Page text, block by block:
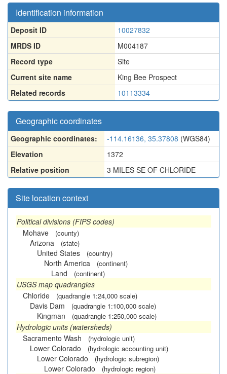
Identification information
Deposit ID
10027832
MRDS ID
M004187
Record type
Site
Current site name
King Bee Prospect
Related records
10113334
Geographic coordinates
Geographic coordinates: -114.16136, 35.37808 (WGS84)
Elevation
1372
Relative position
3 MILES SE OF CHLORIDE
Site location context
Political divisions (FIPS codes)
Mohave
(county)
Arizona (state)
United States (country)
North America (continent)
Land (continent)
USGS map quadrangles
Chloride
(quadrangle 1:24,000 scale)
Davis Dam (quadrangle 1:100,000 scale)
Kingman (quadrangle 1:250,000 scale)
Hydrologic units (watersheds)
Sacramento Wash
(hydrologic unit)
Lower Colorado (hydrologic accounting unit)
Lower Colorado (hydrologic subregion)
Lower Colorado (hydrologic region)